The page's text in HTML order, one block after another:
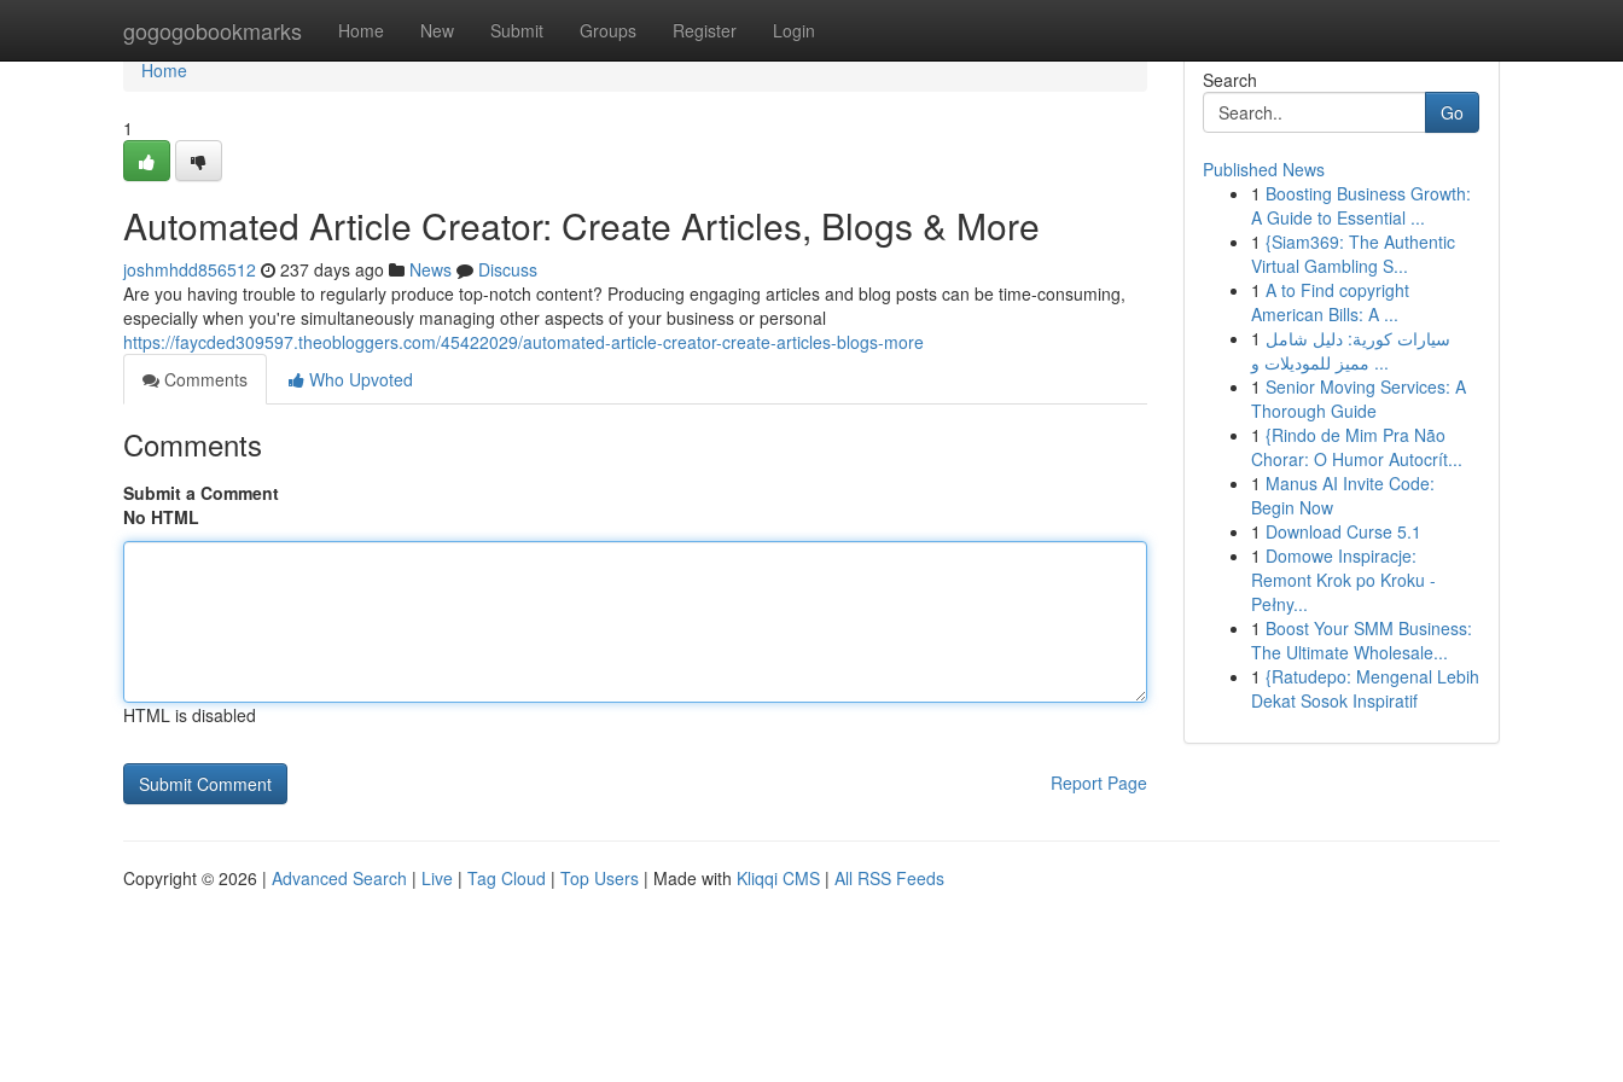
gogogobookmarks Home New Submit Groups Register Login
Home
Home
1
Automated Article Creator: Create Articles, Blogs & More
joshmhdd856512 237 days ago News
Discuss
Are you having trouble to regularly produce top-notch content? Producing engaging articles and blog posts can be time-consuming,
especially when you're simultaneously managing other aspects of your business or personal
https://faycded309597.theobloggers.com/45422029/automated-article-creator-create-articles-blogs-more
Comments
Who Upvoted
Comments
Submit a Comment
No HTML
HTML is disabled
Report Page
Search
Go
Published News
1 Boosting Business Growth:
A Guide to Essential ...
1 {Siam369: The Authentic
Virtual Gambling S...
1 A to Find copyright
American Bills: A ...
1 سيارات كورية: دليل شامل
مميز للموديلات و ...
1 Senior Moving Services: A
Thorough Guide
1 {Rindo de Mim Pra Não
Chorar: O Humor Autocrít...
1 Manus AI Invite Code:
Begin Now
1 Download Curse 5.1
1 Domowe Inspiracje:
Remont Krok po Kroku -
Pełny...
1 Boost Your SMM Business:
The Ultimate Wholesale...
1 {Ratudepo: Mengenal Lebih
Dekat Sosok Inspiratif
Copyright © 2026 | Advanced Search | Live | Tag Cloud | Top Users | Made with Kliqqi CMS | All RSS Feeds